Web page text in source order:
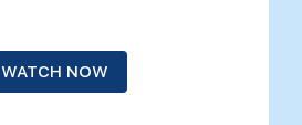
WATCH NOW